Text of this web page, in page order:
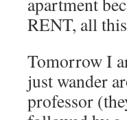
RENT, all
Tomorrow I
just wander
professor